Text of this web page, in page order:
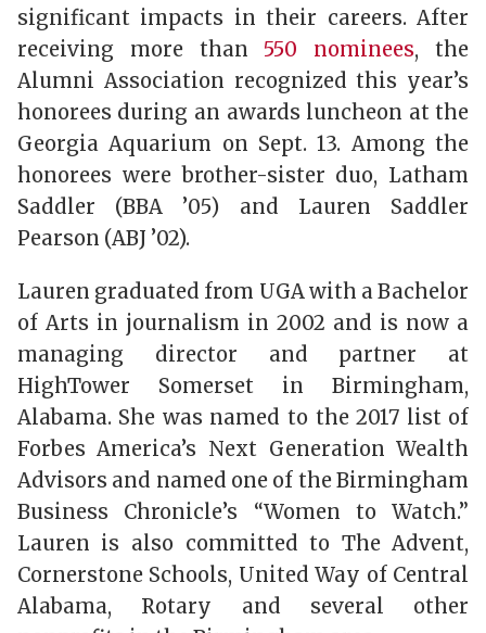
significant impacts in their careers. After
receiving more than 550 nominees, the
Alumni Association recognized this year’s
honorees during an awards luncheon at the
Georgia Aquarium on Sept. 13. Among the
honorees were brother-sister duo, Latham
Saddler (BBA ’05) and Lauren Saddler
Pearson (ABJ ’02).
Lauren graduated from UGA with a Bachelor
of Arts in journalism in 2002 and is now a
managing director and partner at
HighTower Somerset in Birmingham,
Alabama. She was named to the 2017 list of
Forbes America’s Next Generation Wealth
Advisors and named one of the Birmingham
Business Chronicle’s “Women to Watch.”
Lauren is also committed to The Advent,
Cornerstone Schools, United Way of Central
Alabama, Rotary and several other